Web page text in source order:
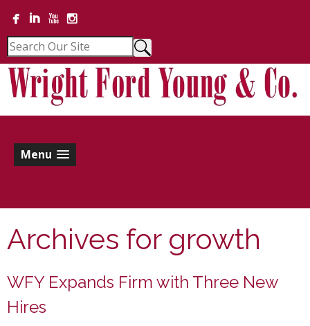
Menu
Archives for growth
WFY Expands Firm with Three New
Hires